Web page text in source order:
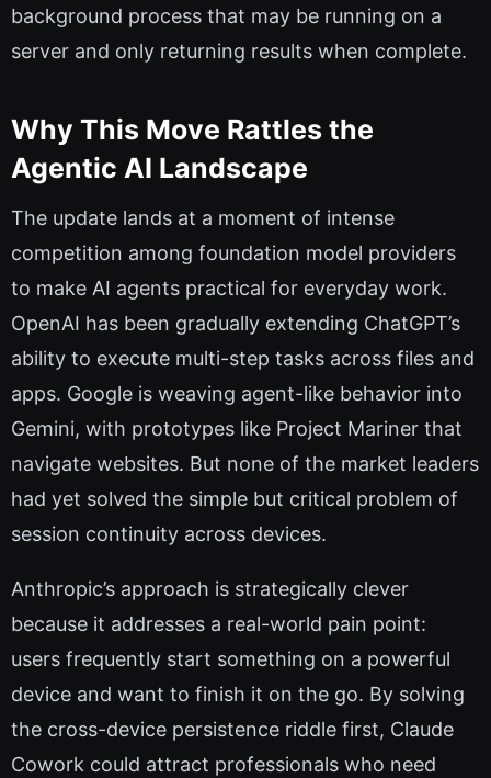
background process that may be running on a
server and only returning results when complete.
Why This Move Rattles the
Agentic AI Landscape
The update lands at a moment of intense
competition among foundation model providers
to make AI agents practical for everyday work.
OpenAI has been gradually extending ChatGPT’s
ability to execute multi-step tasks across files and
apps. Google is weaving agent-like behavior into
Gemini, with prototypes like Project Mariner that
navigate websites. But none of the market leaders
had yet solved the simple but critical problem of
session continuity across devices.
Anthropic’s approach is strategically clever
because it addresses a real-world pain point:
users frequently start something on a powerful
device and want to finish it on the go. By solving
the cross-device persistence riddle first, Claude
Cowork could attract professionals who need